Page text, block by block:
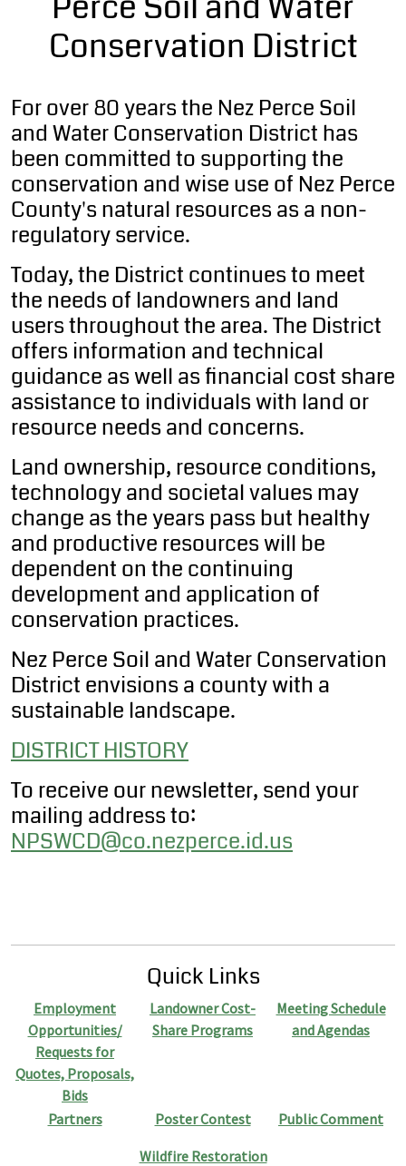
Conservation District
For over 80 years the Nez Perce Soil
and Water Conservation District has
been committed to supporting the
conservation and wise use of Nez Perce
County's natural resources as a non-
regulatory service.
Today, the District continues to meet
the needs of landowners and land
users throughout the area. The District
offers information and technical
guidance as well as financial cost share
assistance to individuals with land or
resource needs and concerns.
Land ownership, resource conditions,
technology and societal values may
change as the years pass but healthy
and productive resources will be
dependent on the continuing
development and application of
conservation practices.
Nez Perce Soil and Water Conservation
District envisions a county with a
sustainable landscape.
DISTRICT HISTORY
To receive our newsletter, send your
mailing address to:
NPSWCD@co.nezperce.id.us
Quick Links
Employment
Opportunities/
Requests for
Quotes, Proposals,
Bids
Landowner Cost-
Share Programs
Meeting Schedule
and Agendas
Partners Poster Contest Public Comment
Wildfire Restoration